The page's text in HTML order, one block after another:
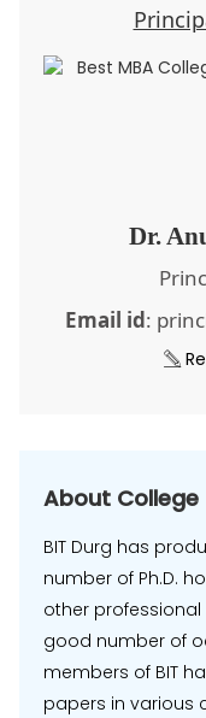
Dr.
Email id:
About College
BIT Durg has
number of Ph.D.
other
good number of
members of BIT
papers in various